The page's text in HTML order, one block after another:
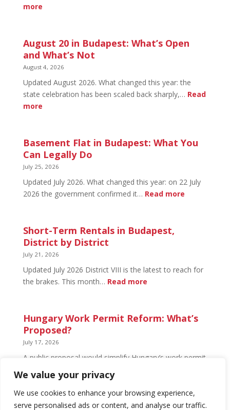
We value your privacy
We use cookies to enhance your browsing experience,
serve personalised ads or content, and analyse our traffic.
more:
HUNGARY
September
Social
Tickets
&
Early
August 20 in Budapest: What’s Open
and What’s Not
August 4, 2026
Updated August 2026. What changed this year: the
state celebration has been scaled back sharply,… Read
more:
in
Budapest:
What’s
and
What’s
Basement Flat in Budapest: What You
Can Legally Do
July 25, 2026
Updated July 2026. What changed this year: on 22 July
2026 the government confirmed it… Read more:
Can
Short-Term Rentals in Budapest,
District by District
July 21, 2026
Updated July 2026 District VIII is the latest to reach for
the brakes. This month… Read more:
Rentals
Hungary Work Permit Reform: What’s
Proposed?
July 17, 2026
A public proposal would simplify Hungary’s work permit
system and undo much of the 2024 framework.
Nothing has changed yet, but the discussion has
begun.